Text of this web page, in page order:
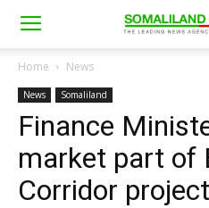
Home News
News Somaliland
Finance
market part of
Corridor